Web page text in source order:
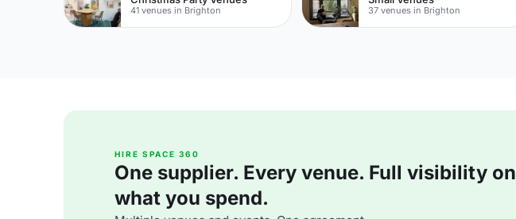
41 venues in Brighton 37 venues in Brighton
HIRE SPACE 360
One supplier. Every venue. Full visibility on
what you spend.